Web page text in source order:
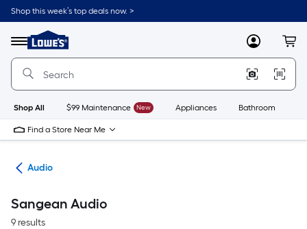
Skip
to
content
Shop this week’s top deals now. >
Menu
Link
to
Lowe's
Improvement
Home
Page
MyLowes
Shop All $99 Maintenance New Appliances Bathroom
Find a Store Near Me
Audio
Sangean Audio
9 results